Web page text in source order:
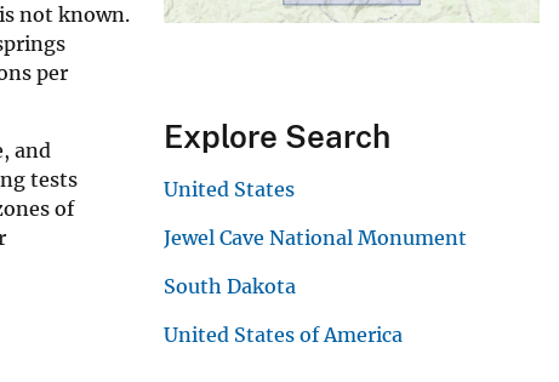
not known.
per
and
tests
of
Explore Search
United States
Jewel Cave National Monument
South Dakota
United States of America